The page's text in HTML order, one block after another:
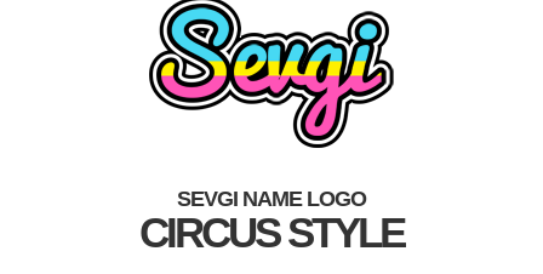
SEVGI NAME LOGO
CIRCUS STYLE